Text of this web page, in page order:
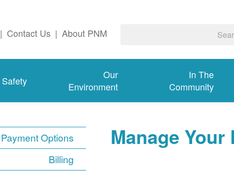
About PNM
|
Contact Us
|
In The
Community
Our
Environment
Safety
Payment Options
Billing
Manage